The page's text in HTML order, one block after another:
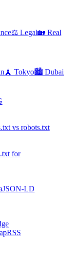
⚖️ Legal🏡 Real
🗼 Tokyo🏙️ Dubai
vs robots.txt
for
JSON-LD
RSS